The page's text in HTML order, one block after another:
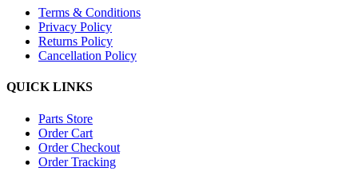
Terms & Conditions
Privacy Policy
Returns Policy
Cancellation Policy
QUICK LINKS
Parts Store
Order Cart
Order Checkout
Order Tracking